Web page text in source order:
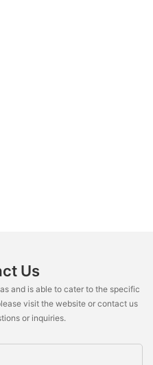
Us
and is able to cater to the specific
visit the website or contact us
or inquiries.